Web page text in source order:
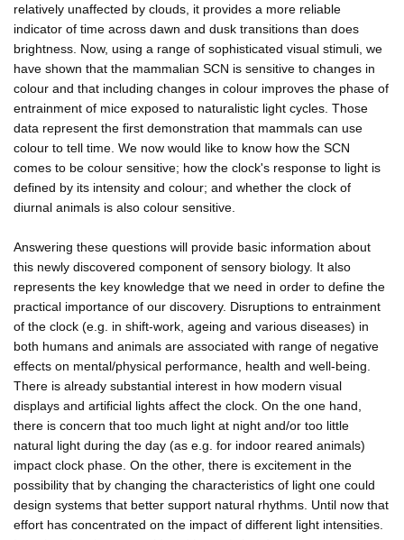
relatively unaffected by clouds, it provides a more reliable
indicator of time across dawn and dusk transitions than does
brightness. Now, using a range of sophisticated visual stimuli, we
have shown that the mammalian SCN is sensitive to changes in
colour and that including changes in colour improves the phase of
entrainment of mice exposed to naturalistic light cycles. Those
data represent the first demonstration that mammals can use
colour to tell time. We now would like to know how the SCN
comes to be colour sensitive; how the clock's response to light is
defined by its intensity and colour; and whether the clock of
diurnal animals is also colour sensitive.
Answering these questions will provide basic information about
this newly discovered component of sensory biology. It also
represents the key knowledge that we need in order to define the
practical importance of our discovery. Disruptions to entrainment
of the clock (e.g. in shift-work, ageing and various diseases) in
both humans and animals are associated with range of negative
effects on mental/physical performance, health and well-being.
There is already substantial interest in how modern visual
displays and artificial lights affect the clock. On the one hand,
there is concern that too much light at night and/or too little
natural light during the day (as e.g. for indoor reared animals)
impact clock phase. On the other, there is excitement in the
possibility that by changing the characteristics of light one could
design systems that better support natural rhythms. Until now that
effort has concentrated on the impact of different light intensities.